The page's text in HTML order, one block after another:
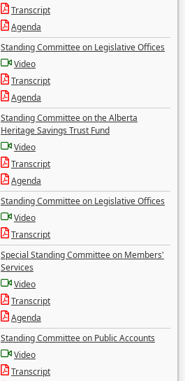
Transcript
Agenda
Standing Committee on Legislative Offices
Video
Transcript
Agenda
Standing Committee on the Alberta
Heritage Savings Trust Fund
Video
Transcript
Agenda
Standing Committee on Legislative Offices
Video
Transcript
Special Standing Committee on Members'
Services
Video
Transcript
Agenda
Standing Committee on Public Accounts
Video
Transcript